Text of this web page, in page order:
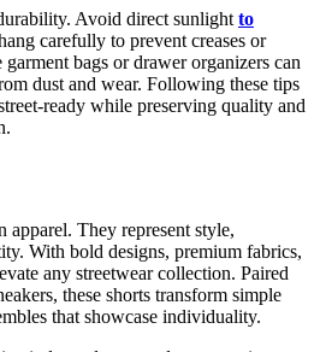
Avoid direct sunlight to
carefully to prevent creases or
bags or drawer organizers can
dust and wear. Following these tips
ready while preserving quality and
apparel. They represent style,
With bold designs, premium fabrics,
any streetwear collection. Paired
these shorts transform simple
that showcase individuality.